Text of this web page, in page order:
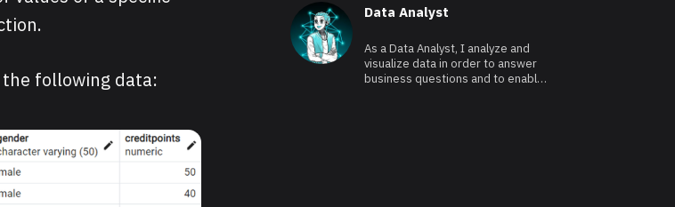
Data Analyst
As a Data Analyst, I analyze and
visualize data in order to answer
business questions and to enable
following data: